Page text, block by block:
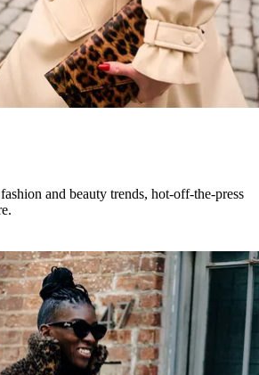
and beauty trends, hot-off-the-press